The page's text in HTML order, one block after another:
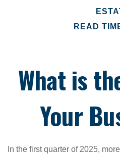
READ
What is
Your
In the first quarter of 2025,